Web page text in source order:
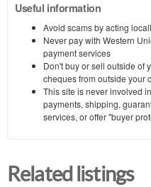
Useful information
Avoid scams by acting
Never pay with Western
payment services
Don't buy or sell outside of
cheques from outside your
This site is never involved
payments, shipping,
services, or offer "buyer
Related listings